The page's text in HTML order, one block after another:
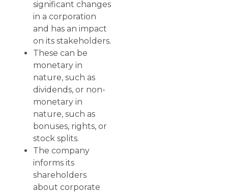
significant changes
in a corporation
and has an impact
on its stakeholders.
These can be
monetary in
nature, such as
dividends, or non-
monetary in
nature, such as
bonuses, rights, or
stock splits.
The company
informs its
shareholders
about corporate